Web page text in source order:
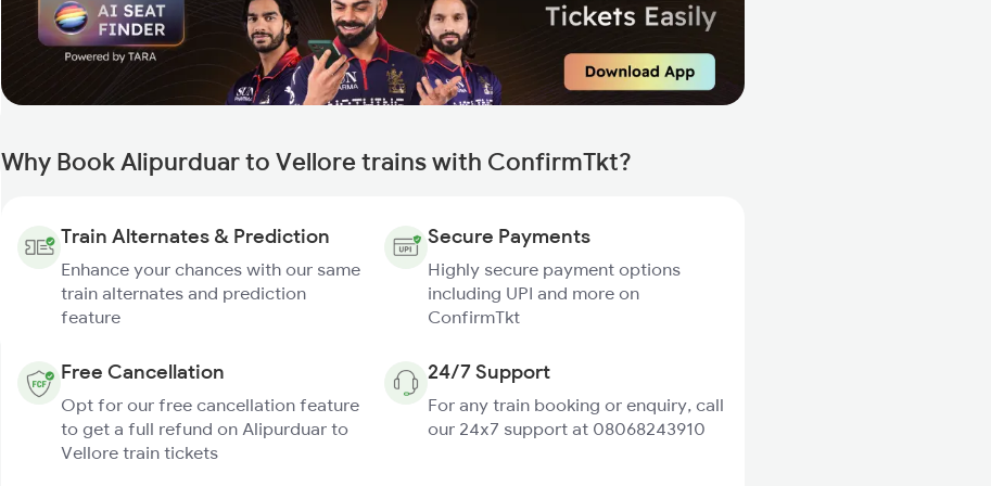
Why Book Alipurduar to Vellore trains with ConfirmTkt?
Train Alternates & Prediction
Enhance your chances with our same
train alternates and prediction
feature
Secure Payments
Highly secure payment options
including UPI and more on
ConfirmTkt
Free Cancellation
Opt for our free cancellation feature
to get a full refund on Alipurduar to
Vellore train tickets
24/7 Support
For any train booking or enquiry, call
our 24x7 support at 08068243910